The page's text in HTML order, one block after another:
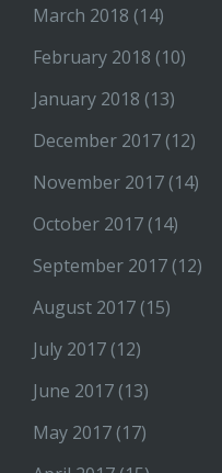
March 2018 (14)
February 2018 (10)
January 2018 (13)
December 2017 (12)
November 2017 (14)
October 2017 (14)
September 2017 (12)
August 2017 (15)
July 2017 (12)
June 2017 (13)
May 2017 (17)